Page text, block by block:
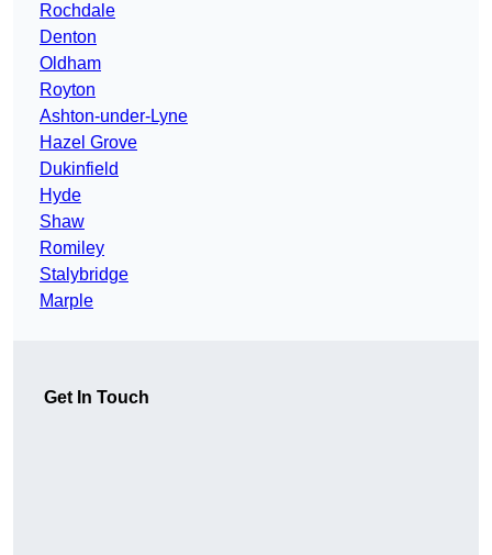
Rochdale
Denton
Oldham
Royton
Ashton-under-Lyne
Hazel Grove
Dukinfield
Hyde
Shaw
Romiley
Stalybridge
Marple
Get In Touch